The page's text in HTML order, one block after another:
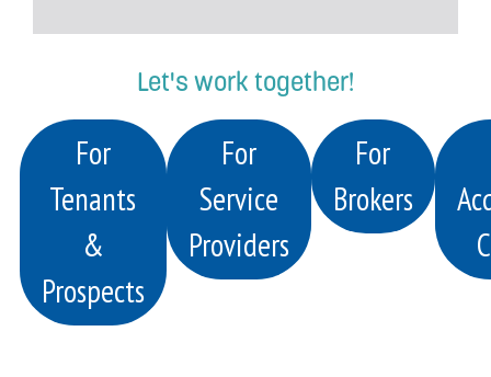
Let's work together!
For
Tenants
&
Prospects
For
Service
Providers
For
Brokers